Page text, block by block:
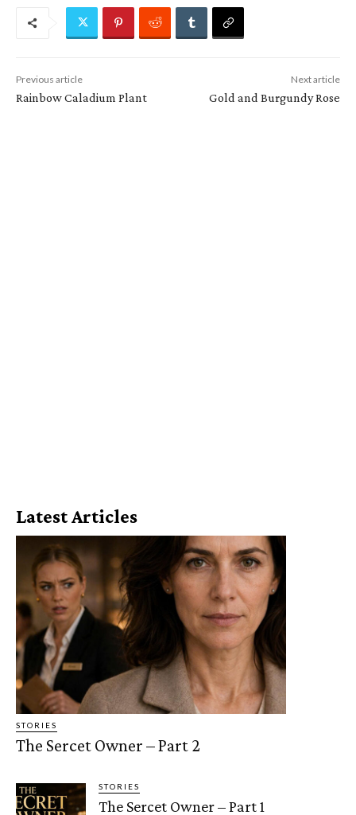
Previous article
Rainbow Caladium Plant
Next article
Gold and Burgundy Rose
Latest Articles
STORIES
The Sercet Owner – Part 2
STORIES
The Sercet Owner – Part 1